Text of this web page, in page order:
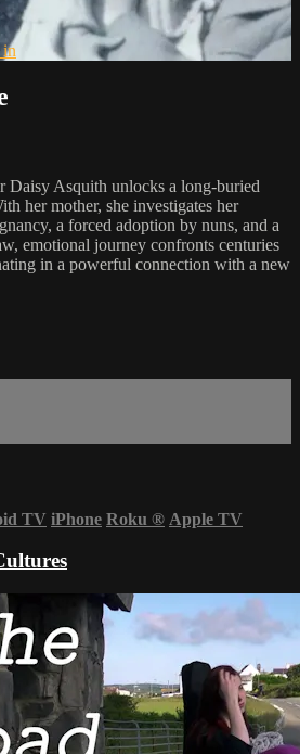
in
Asquith unlocks a long-buried
her mother, she investigates her
a forced adoption by nuns, and a
emotional journey confronts centuries
in a powerful connection with a new
TV iPhone Roku ® Apple TV